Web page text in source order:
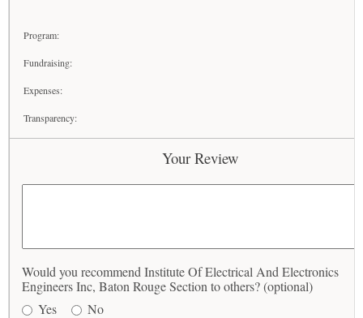
Program:
Fundraising:
Expenses:
Transparency:
Your Review
Would you recommend Institute Of Electrical And Electronics
Engineers Inc, Baton Rouge Section to others? (optional)
Yes
No